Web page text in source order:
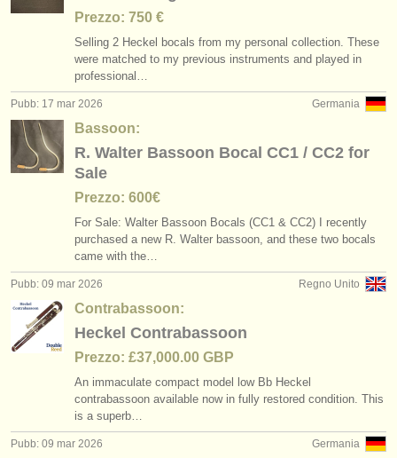
Prezzo: 750 €
Selling 2 Heckel bocals from my personal collection. These
were matched to my previous instruments and played in
professional…
Germania
Pubb: 17 mar 2026
Bassoon:
R. Walter Bassoon Bocal CC1 / CC2 for
Sale
Prezzo: 600€
For Sale: Walter Bassoon Bocals (CC1 & CC2) I recently
purchased a new R. Walter bassoon, and these two bocals
came with the…
Regno Unito
Pubb: 09 mar 2026
Contrabassoon:
Heckel Contrabassoon
Prezzo: £37,000.00 GBP
An immaculate compact model low Bb Heckel
contrabassoon available now in fully restored condition. This
is a superb…
Germania
Pubb: 09 mar 2026